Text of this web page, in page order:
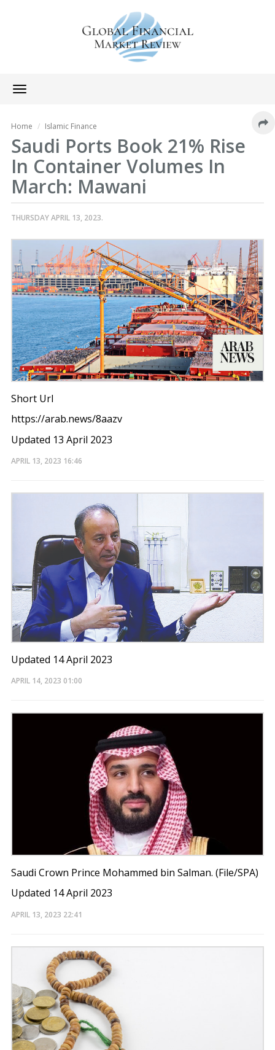
Toggle
navigation
Home Islamic Finance
Saudi Ports Book 21% Rise
In Container Volumes In
March: Mawani
THURSDAY APRIL 13, 2023.
Short Url
https://arab.news/8aazv
Updated 13 April 2023
APRIL 13, 2023 16:46
Updated 14 April 2023
APRIL 14, 2023 01:00
Saudi Crown Prince Mohammed bin Salman. (File/SPA)
Updated 14 April 2023
APRIL 13, 2023 22:41